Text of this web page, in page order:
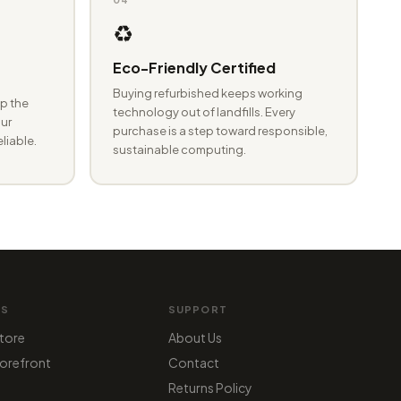
the
♻️
Eco-Friendly Certified
Buying refurbished keeps working
technology out of landfills. Every
purchase is a step toward responsible,
sustainable computing.
SUPPORT
About Us
Contact
Returns Policy